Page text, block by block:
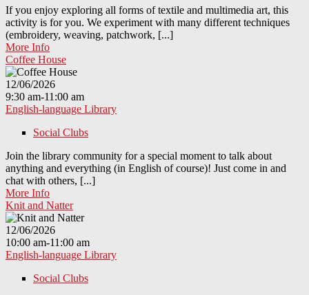
If you enjoy exploring all forms of textile and multimedia art, this
activity is for you. We experiment with many different techniques
(embroidery, weaving, patchwork, [...]
More Info
Coffee House
12/06/2026
9:30 am-11:00 am
English-language Library
Social Clubs
Join the library community for a special moment to talk about
anything and everything (in English of course)! Just come in and
chat with others, [...]
More Info
Knit and Natter
12/06/2026
10:00 am-11:00 am
English-language Library
Social Clubs